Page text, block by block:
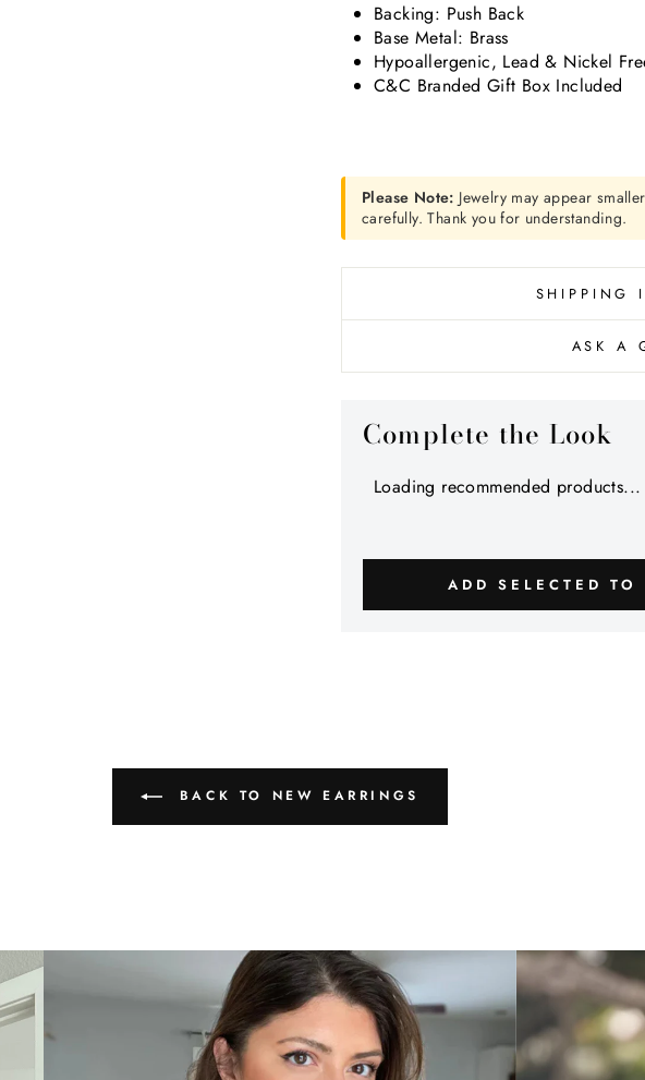
Backing: Push Back
Base Metal: Brass
Hypoallergenic, Lead & Nickel
C&C Branded Gift Box Included
Please Note: Jewelry may appear
carefully. Thank you for understanding.
SHIPPING
ASK A
Complete the Look
Loading recommended products...
ADD SELECTED
BACK TO NEW EARRINGS